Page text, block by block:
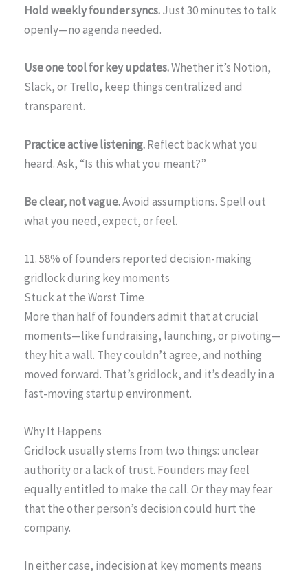
Hold weekly founder syncs.Just 30 minutes to talk
openly—no agenda needed.
Use one tool for key updates.Whether it’s Notion,
Slack, or Trello, keep things centralized and
transparent.
Practice active listening.Reflect back what you
heard. Ask, “Is this what you meant?”
Be clear, not vague.Avoid assumptions. Spell out
what you need, expect, or feel.
11. 58% of founders reported decision-making
gridlock during key moments
Stuck at the Worst Time
More than half of founders admit that at crucial
moments—like fundraising, launching, or pivoting—
they hit a wall. They couldn’t agree, and nothing
moved forward. That’s gridlock, and it’s deadly in a
fast-moving startup environment.
Why It Happens
Gridlock usually stems from two things: unclear
authority or a lack of trust. Founders may feel
equally entitled to make the call. Or they may fear
that the other person’s decision could hurt the
company.
In either case, indecision at key moments means